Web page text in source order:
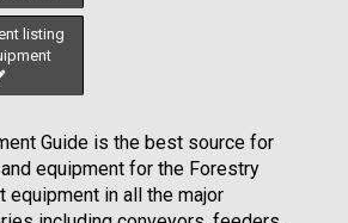
listing
Guide is the best source for
equipment for the Forestry
equipment in all the major